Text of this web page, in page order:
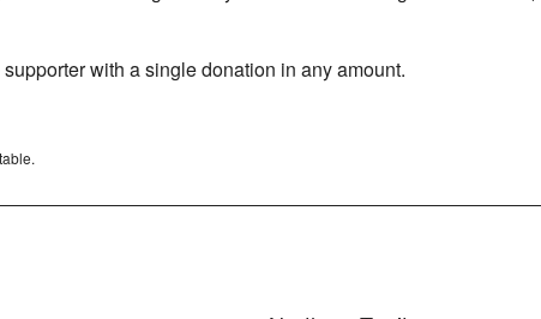
with a single donation in any amount.